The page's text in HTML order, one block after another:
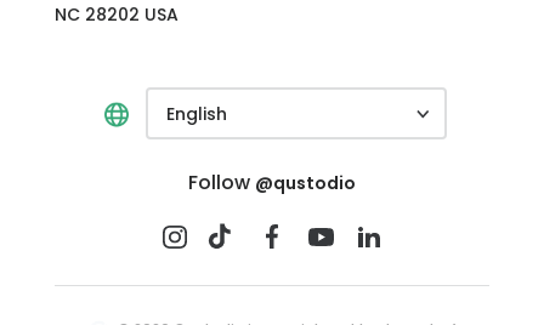
Complete
$104.95 /year
Buy now
NC 28202 USA
English
Follow @qustodio